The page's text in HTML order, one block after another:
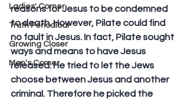
Ladies' Corner
Truth Periodical
Growing Closer
Men's Corner
reasons for Jesus to be condemned
to death. However, Pilate could find
no fault in Jesus. In fact, Pilate sought
ways and means to have Jesus
released. He tried to let the Jews
choose between Jesus and another
criminal. Therefore he picked the